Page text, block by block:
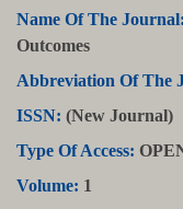
Name Of The Journal:
Outcomes
Abbreviation Of The
ISSN: (New Journal)
Type Of Access:
Volume: 1